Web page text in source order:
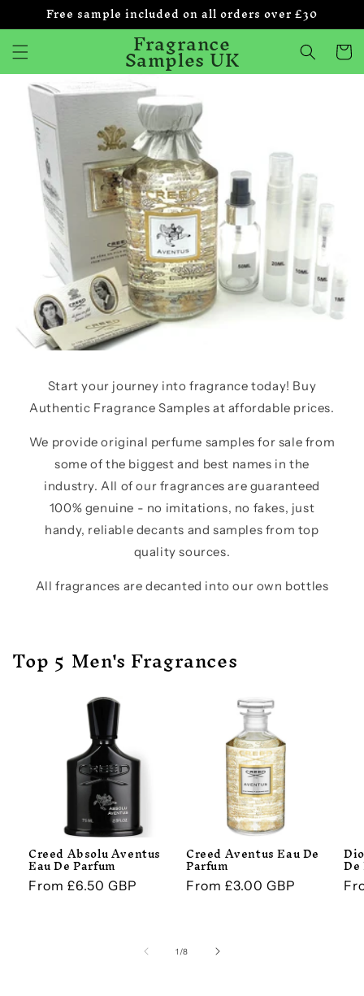
Skip to
Free sample included on all orders over £30
Fragrance
Samples UK Cart
Start your journey into fragrance today! Buy
Authentic Fragrance Samples at affordable prices.
We provide original perfume samples for sale from
some of the biggest and best names in the
industry. All of our fragrances are guaranteed
100% genuine - no imitations, no fakes, just
handy, reliable decants and samples from top
quality sources.
All fragrances are decanted into our own bottles
Top 5 Men's Fragrances
Creed Absolu Aventus
Eau De Parfum
Regular
From £6.50 GBP
Creed Aventus Eau De
Parfum
Regular
From £3.00 GBP
1 /of
8